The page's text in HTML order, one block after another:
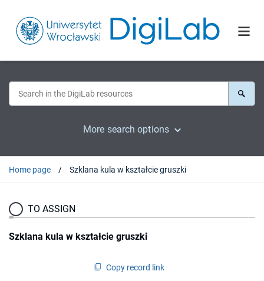
More search options
Home page Szklana kula w kształcie gruszki
TO ASSIGN
Szklana kula w kształcie gruszki
Copy record link